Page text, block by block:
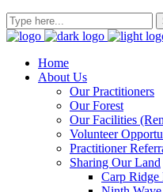
Home
About Us
Our Practitioners
Our Forest
Our Facilities
Volunteer
Practitioner
Sharing Our Land
Carp Ridge